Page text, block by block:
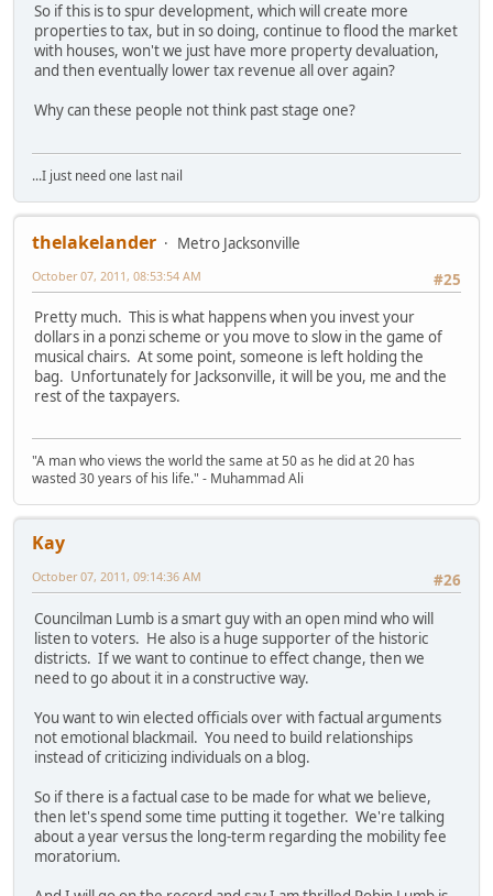
So if this is to spur development, which will create more
properties to tax, but in so doing, continue to flood the market
with houses, won't we just have more property devaluation,
and then eventually lower tax revenue all over again?
Why can these people not think past stage one?
...I just need one last nail
thelakelander
Metro Jacksonville
#25
October 07, 2011, 08:53:54 AM
Pretty much. This is what happens when you invest your
dollars in a ponzi scheme or you move to slow in the game of
musical chairs. At some point, someone is left holding the
bag. Unfortunately for Jacksonville, it will be you, me and the
rest of the taxpayers.
"A man who views the world the same at 50 as he did at 20 has
wasted 30 years of his life." - Muhammad Ali
Kay
#26
October 07, 2011, 09:14:36 AM
Councilman Lumb is a smart guy with an open mind who will
listen to voters. He also is a huge supporter of the historic
districts. If we want to continue to effect change, then we
need to go about it in a constructive way.
You want to win elected officials over with factual arguments
not emotional blackmail. You need to build relationships
instead of criticizing individuals on a blog.
So if there is a factual case to be made for what we believe,
then let's spend some time putting it together. We're talking
about a year versus the long-term regarding the mobility fee
moratorium.